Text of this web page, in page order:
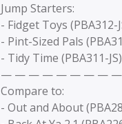
Jump Starters:
- Fidget Toys (PBA312-
- Pint-Sized Pals
- Tidy Time (PBA311-
— — — — — — — —
Compare to:
- Out and About